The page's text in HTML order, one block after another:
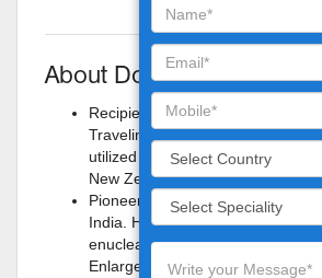
About Doctor
Recipient of Societe
Traveling Fellowship for 1999–
utilized for training in Holmium
New Zealand and at New York.
Pioneer in the use of Holmium
India. He started performing
enucleation of prostate for
Enlargement of Prostate in late